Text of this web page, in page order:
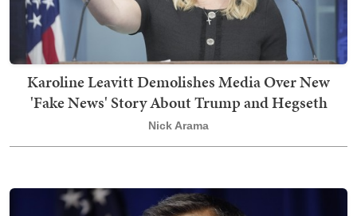
Karoline Leavitt Demolishes Media Over New
'Fake News' Story About Trump and Hegseth
Nick Arama